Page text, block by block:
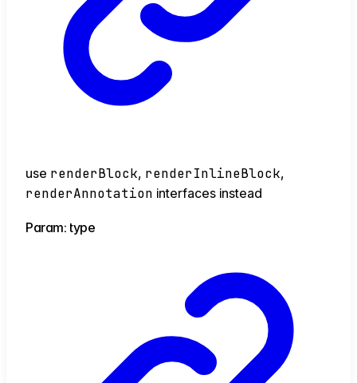
use renderBlock, renderInlineBlock,
renderAnnotation interfaces instead
Param: type